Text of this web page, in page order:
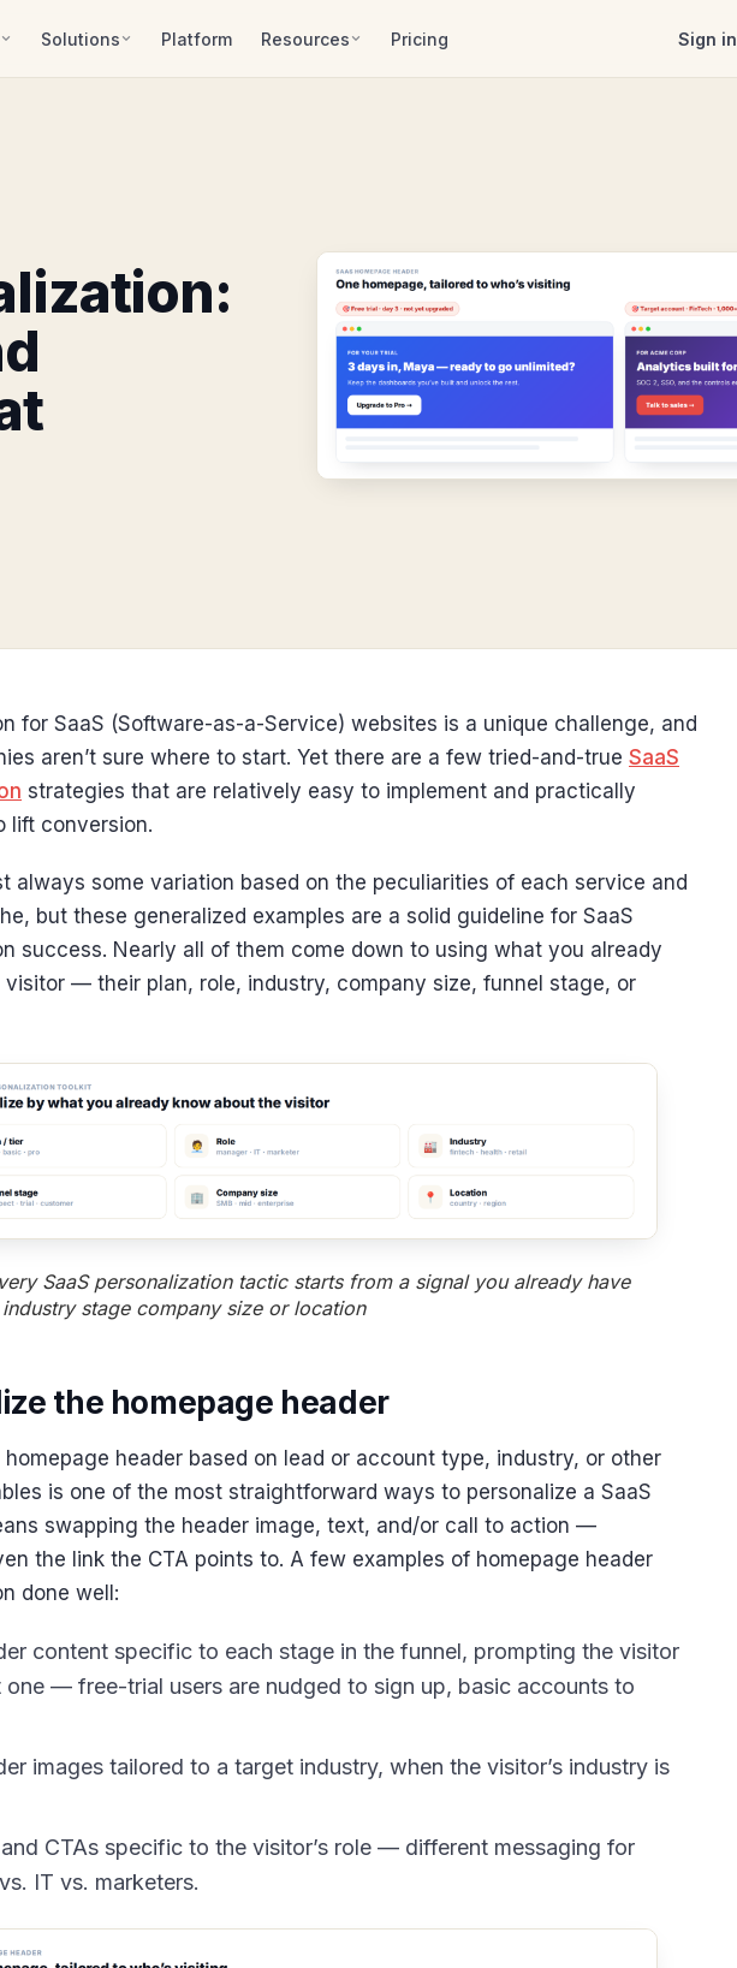
Solutions Platform Resources Pricing Sign in
for SaaS (Software-as-a-Service) websites is a unique challenge, and
aren’t sure where to start. Yet there are a few tried-and-true SaaS
strategies that are relatively easy to implement and practically
lift conversion.
always some variation based on the peculiarities of each service and
but these generalized examples are a solid guideline for SaaS
success. Nearly all of them come down to using what you already
visitor — their plan, role, industry, company size, funnel stage, or
SaaS personalization tactic starts from a signal you already have
stage company size or location
the homepage header
header based on lead or account type, industry, or other
is one of the most straightforward ways to personalize a SaaS
swapping the header image, text, and/or call to action —
the link the CTA points to. A few examples of homepage header
done well:
content specific to each stage in the funnel, prompting the visitor
one — free-trial users are nudged to sign up, basic accounts to
images tailored to a target industry, when the visitor’s industry is
CTAs specific to the visitor’s role — different messaging for
IT vs. marketers.